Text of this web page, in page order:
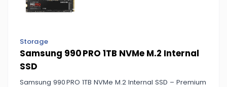
Storage
Samsung 990 PRO 1TB NVMe M.2 Internal
SSD
Samsung 990 PRO 1TB NVMe M.2 Internal SSD – Premium